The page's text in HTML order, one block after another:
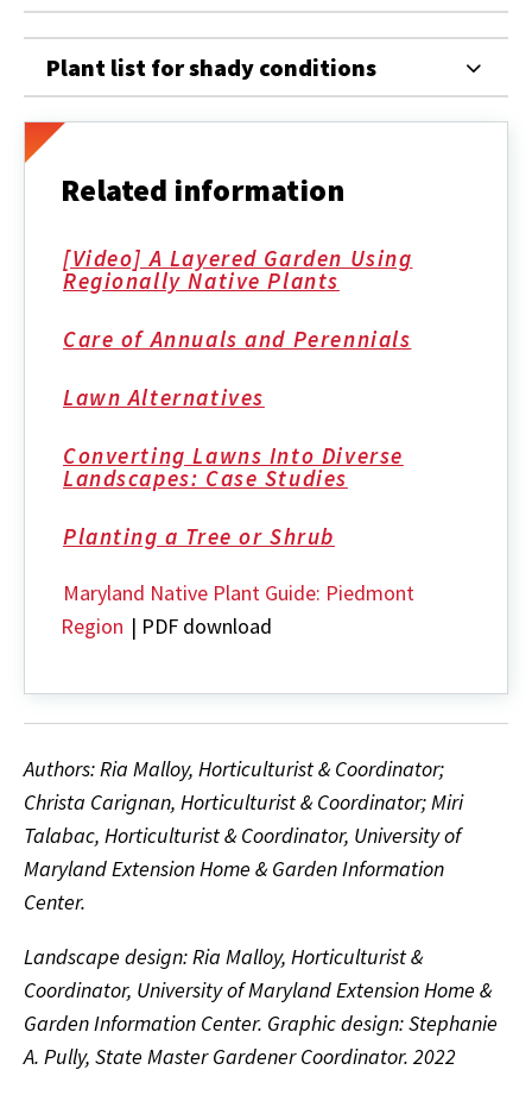
Plant list for shady conditions
Related information
[Video] A Layered Garden Using
Regionally Native Plants
Care of Annuals and Perennials
Lawn Alternatives
Converting Lawns Into Diverse
Landscapes: Case Studies
Planting a Tree or Shrub
Maryland Native Plant Guide: Piedmont
Region | PDF download
Authors: Ria Malloy, Horticulturist & Coordinator;
Christa Carignan, Horticulturist & Coordinator; Miri
Talabac, Horticulturist & Coordinator, University of
Maryland Extension Home & Garden Information
Center.
Landscape design: Ria Malloy, Horticulturist &
Coordinator, University of Maryland Extension Home &
Garden Information Center. Graphic design: Stephanie
A. Pully, State Master Gardener Coordinator. 2022